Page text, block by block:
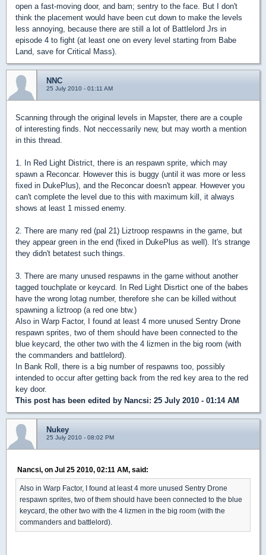
open a fast-moving door, and bam; sentry to the face. But I don't
think the placement would have been cut down to make the levels
less annoying, because there are still a lot of Battlelord Jrs in
episode 4 to fight (at least one on every level starting from Babe
Land, save for Critical Mass).
NNC
25 July 2010 - 01:11 AM
Scanning through the original levels in Mapster, there are a couple
of interesting finds. Not neccessarily new, but may worth a mention
in this thread.
1. In Red Light District, there is an respawn sprite, which may
spawn a Reconcar. However this is buggy (until it was more or less
fixed in DukePlus), and the Reconcar doesn't appear. However you
can't complete the level due to this with maximum kill, it always
shows at least 1 missed enemy.
2. There are many red (pal 21) Liztroop respawns in the game, but
they appear green in the end (fixed in DukePlus as well). It's strange
they didn't betatest such things.
3. There are many unused respawns in the game without another
tagged touchplate or keycard. In Red Light Disrtict one of the babes
have the wrong lotag number, therefore she can be killed without
spawning a liztroop (a red one btw.)
Also in Warp Factor, I found at least 4 more unused Sentry Drone
respawn sprites, two of them should have been connected to the
blue keycard, the other two with the 4 lizmen in the big room (with
the commanders and battlelord).
In Bank Roll, there is a big number of respawns too, possibly
intended to occur after getting back from the red key area to the red
key door.
This post has been edited by Nancsi: 25 July 2010 - 01:14 AM
Nukey
25 July 2010 - 08:02 PM
Nancsi, on Jul 25 2010, 02:11 AM, said:
Also in Warp Factor, I found at least 4 more unused Sentry Drone
respawn sprites, two of them should have been connected to the blue
keycard, the other two with the 4 lizmen in the big room (with the
commanders and battlelord).